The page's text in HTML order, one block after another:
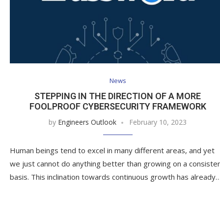
News
STEPPING IN THE DIRECTION OF A MORE
FOOLPROOF CYBERSECURITY FRAMEWORK
by Engineers Outlook February 10, 2023
Human beings tend to excel in many different areas, and yet
we just cannot do anything better than growing on a
basis. This inclination towards continuous growth has